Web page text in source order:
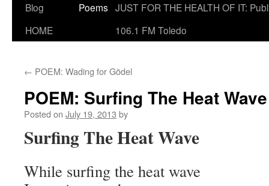
Blog
HOME
Poems JUST FOR THE HEALTH OF IT:
106.1 FM Toledo
← POEM: Wading for Gödel
POEM: Surfing The Heat Wave
Posted on July 19, 2013 by
Surfing The Heat Wave
While surfing the heat wave